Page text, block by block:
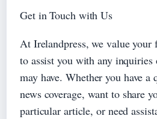
Get in Touch with Us
At Irelandpress, we value your
to assist you with any inquiries
may have. Whether you have a
news coverage, want to share
particular article, or need